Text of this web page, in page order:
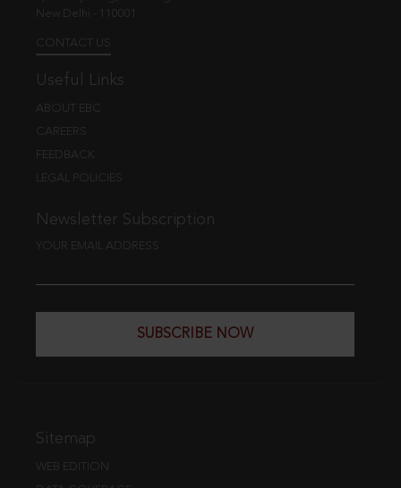
New Delhi - 110001
CONTACT US
Useful Links
ABOUT EBC
CAREERS
FEEDBACK
LEGAL POLICIES
Newsletter Subscription
YOUR EMAIL ADDRESS
SUBSCRIBE NOW
Sitemap
WEB EDITION